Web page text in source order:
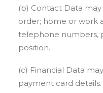
(b) Contact Data
order; home or work
telephone numbers,
position.
(c) Financial Data
payment card details.